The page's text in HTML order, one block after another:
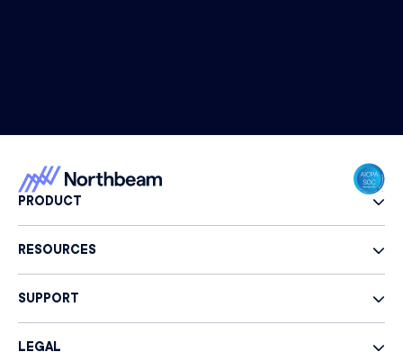
PRODUCT
RESOURCES
SUPPORT
LEGAL